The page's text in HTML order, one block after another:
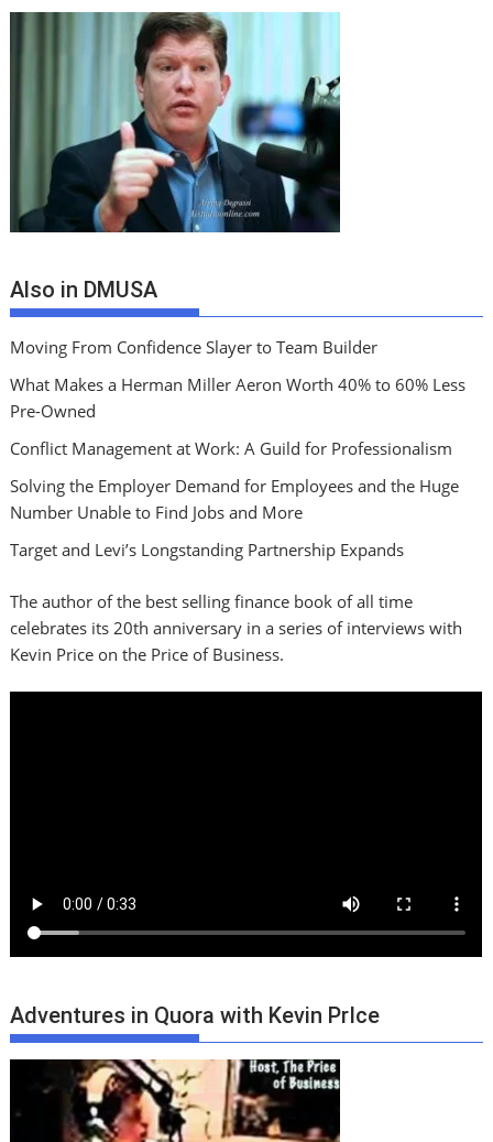
Also in DMUSA
Moving From Confidence Slayer to Team Builder
What Makes a Herman Miller Aeron Worth 40% to 60% Less
Pre-Owned
Conflict Management at Work: A Guild for Professionalism
Solving the Employer Demand for Employees and the Huge
Number Unable to Find Jobs and More
Target and Levi’s Longstanding Partnership Expands
The author of the best selling finance book of all time
celebrates its 20th anniversary in a series of interviews with
Kevin Price on the Price of Business.
Adventures in Quora with Kevin PrIce